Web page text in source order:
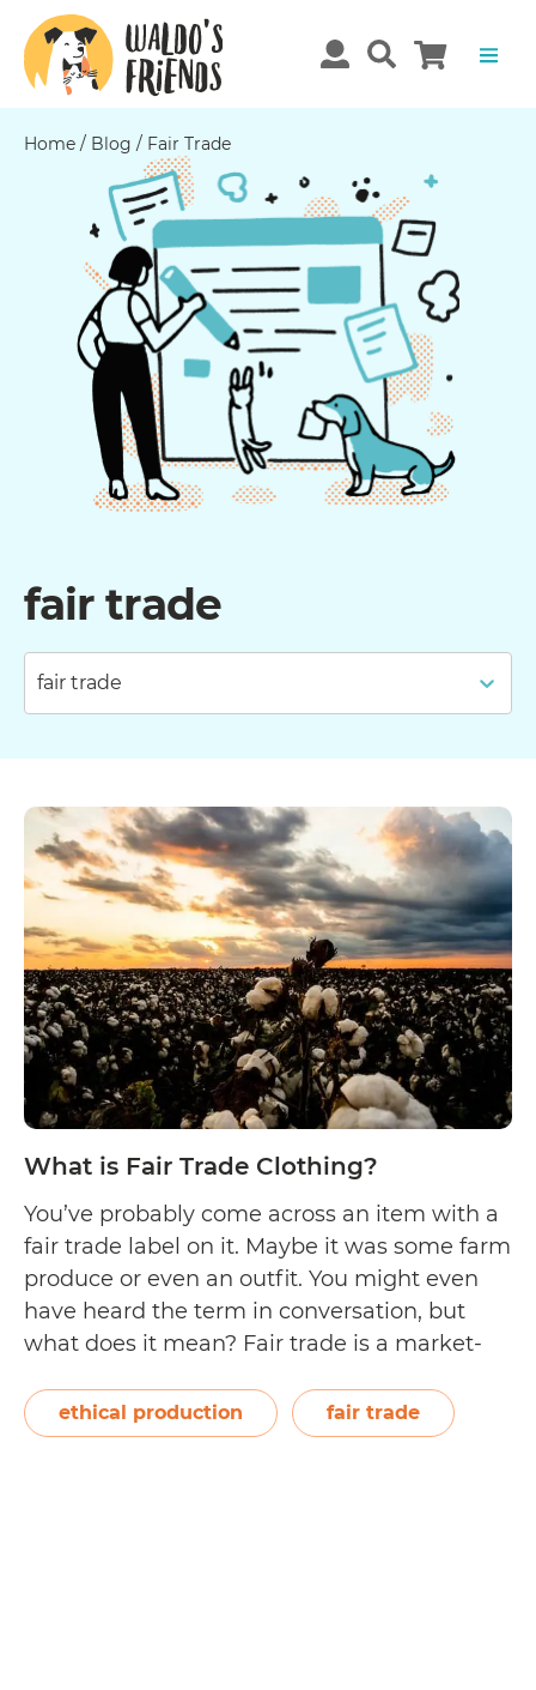
Home / Blog / Fair Trade
fair trade
fair trade
What is Fair Trade Clothing?
You’ve probably come across an item with a
fair trade label on it. Maybe it was some farm
produce or even an outfit. You might even
have heard the term in conversation, but
what does it mean? Fair trade is a market-
opportunities to producers in developing
countries while maintaining…Continue
ethical production fair trade